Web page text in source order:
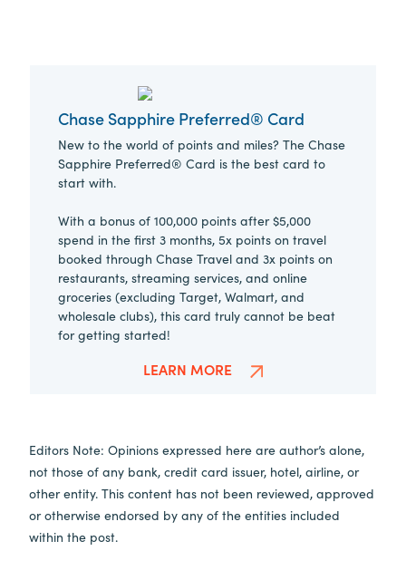
Chase Sapphire Preferred® Card
New to the world of points and miles? The Chase
Sapphire Preferred® Card is the best card to
start with.
With a bonus of 100,000 points after $5,000
spend in the first 3 months, 5x points on travel
booked through Chase Travel and 3x points on
restaurants, streaming services, and online
groceries (excluding Target, Walmart, and
wholesale clubs), this card truly cannot be beat
for getting started!
LEARN MORE
Editors Note: Opinions expressed here are author’s alone,
not those of any bank, credit card issuer, hotel, airline, or
other entity. This content has not been reviewed, approved
or otherwise endorsed by any of the entities included
within the post.